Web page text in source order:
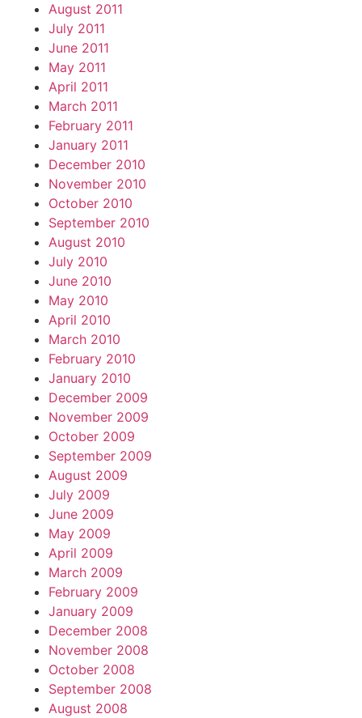
August 2011
July 2011
June 2011
May 2011
April 2011
March 2011
February 2011
January 2011
December 2010
November 2010
October 2010
September 2010
August 2010
July 2010
June 2010
May 2010
April 2010
March 2010
February 2010
January 2010
December 2009
November 2009
October 2009
September 2009
August 2009
July 2009
June 2009
May 2009
April 2009
March 2009
February 2009
January 2009
December 2008
November 2008
October 2008
September 2008
August 2008